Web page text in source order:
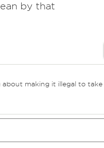
by that
making it illegal to take